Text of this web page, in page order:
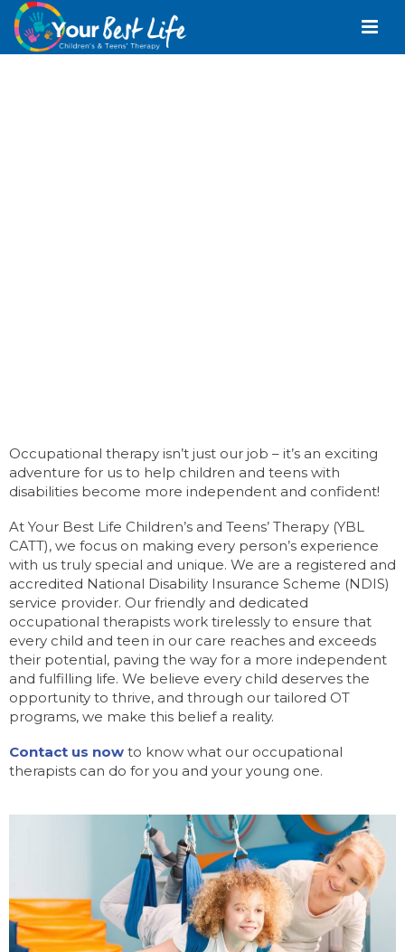
Occupational therapy isn’t just our job – it’s an exciting
adventure for us to help children and teens with
disabilities become more independent and confident!
At Your Best Life Children’s and Teens’ Therapy (YBL
CATT), we focus on making every person’s experience
with us truly special and unique. We are a registered and
accredited National Disability Insurance Scheme (NDIS)
service provider. Our friendly and dedicated
occupational therapists work tirelessly to ensure that
every child and teen in our care reaches and exceeds
their potential, paving the way for a more independent
and fulfilling life. We believe every child deserves the
opportunity to thrive, and through our tailored OT
programs, we make this belief a reality.
Contact us now to know what our occupational
therapists can do for you and your young one.